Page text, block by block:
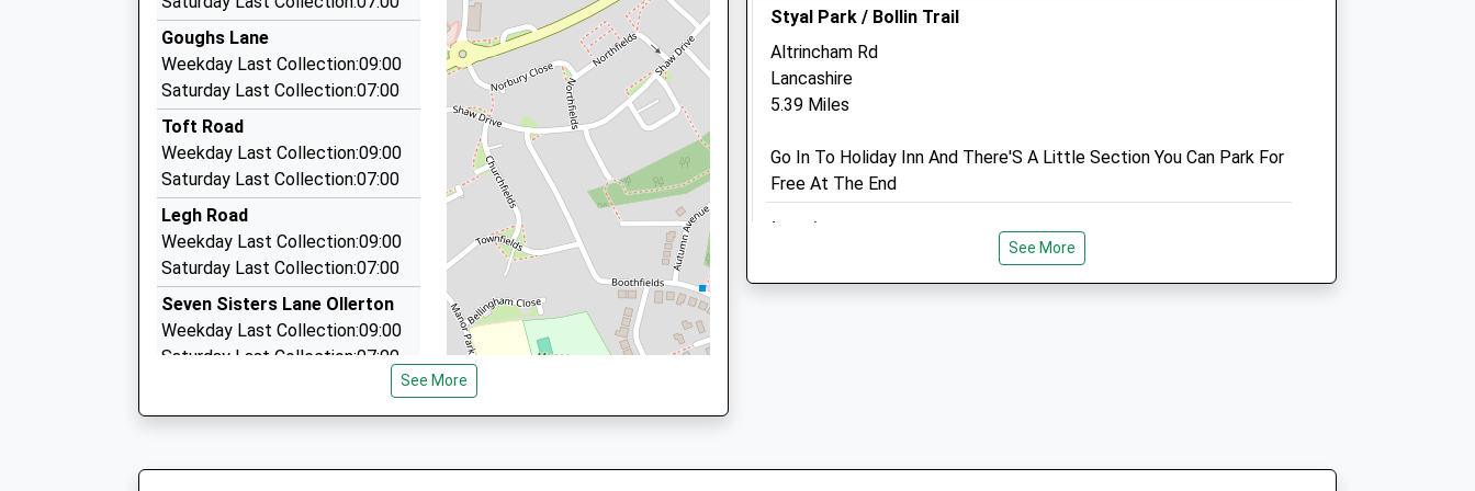
29 Lowe Drive, Knutsford, Cheshire, WA16 8DN
1.68 Miles
Kumficars
01565 655100
167 Longridge, Knutsford, Cheshire, WA16 8PE
1.69 Miles
Cranford Cars
01565 634445
76 Westfield Dr, Knutsford, Cheshire, WA16 0BN
1.77 Miles
Goughs Lane
Weekday Last Collection:09:00
Saturday Last Collection:07:00
Toft Road
Weekday Last Collection:09:00
Saturday Last Collection:07:00
Legh Road
Weekday Last Collection:09:00
Saturday Last Collection:07:00
Seven Sisters Lane Ollerton
Weekday Last Collection:09:00
Saturday Last Collection:07:00
Weekday Last Collection:09:00
See More
2.46 Miles
Amenities
Animals Treated Animals Treated
Sat
01:24 01:24
Styal Park / Bollin Trail
Altrincham Rd
Lancashire
5.39 Miles
Go In To Holiday Inn And There'S A Little Section You Can Park For
Free At The End
Location
cuddled.hotel.rewarding
See More